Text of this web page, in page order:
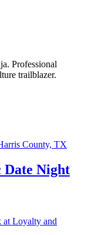
Professional
trailblazer.
Date Night